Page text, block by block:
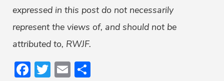
expressed in this post do not necessarily
represent the views of, and should not be
attributed to, RWJF.
Facebook
Twitter
Email